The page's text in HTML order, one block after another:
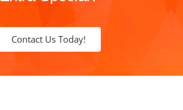
Contact Us Today!